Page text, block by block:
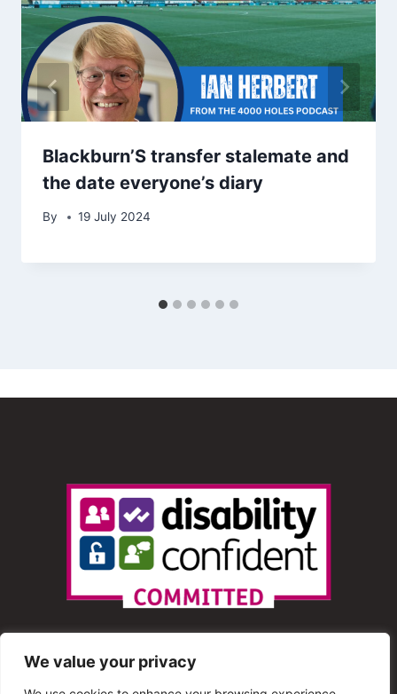
We value your privacy
Blackburn’S transfer stalemate and
the date everyone’s diary
By 19 July 2024